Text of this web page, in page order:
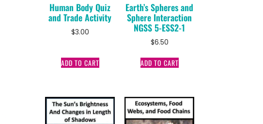
Human Body Quiz
and Trade Activity
$3.00
ADD TO CART
Earth’s Spheres and
Sphere Interaction
NGSS 5-ESS2-1
$6.50
ADD TO CART